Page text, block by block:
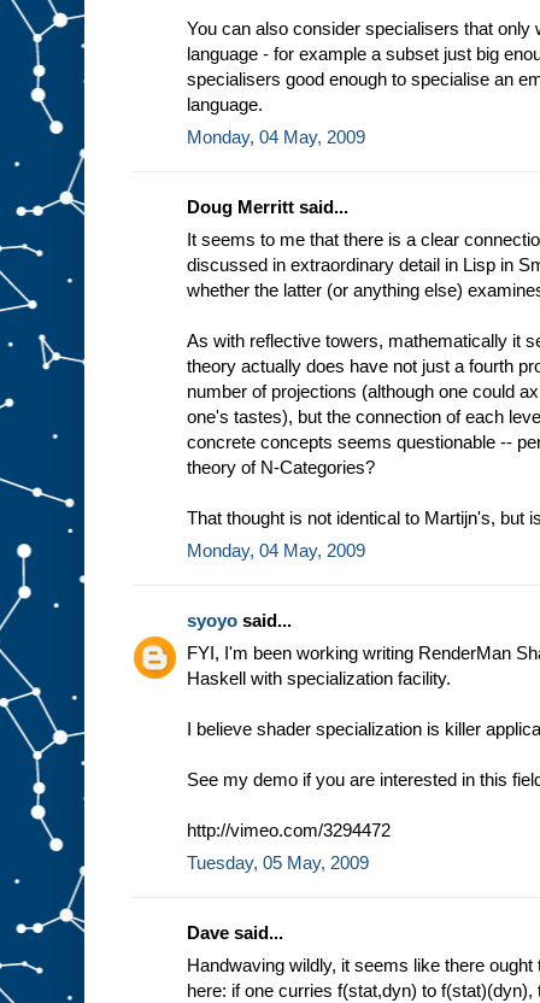
You can also consider specialisers that only
language - for example a subset just big
specialisers good enough to specialise an
language.
Monday, 04 May, 2009
Doug Merritt said...
It seems to me that there is a clear
discussed in extraordinary detail in Lisp in
whether the latter (or anything else)
As with reflective towers, mathematically it
theory actually does have not just a fourth
number of projections (although one could
one's tastes), but the connection of each
concrete concepts seems questionable --
theory of N-Categories?
That thought is not identical to Martijn's, but
Monday, 04 May, 2009
syoyo said...
FYI, I'm been working writing RenderMan
Haskell with specialization facility.
I believe shader specialization is killer
See my demo if you are interested in this
http://vimeo.com/3294472
Tuesday, 05 May, 2009
Dave said...
Handwaving wildly, it seems like there
here: if one curries f(stat,dyn) to